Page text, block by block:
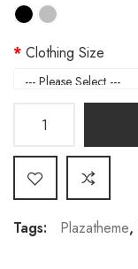
Clothing Size
Tags: Plazatheme,